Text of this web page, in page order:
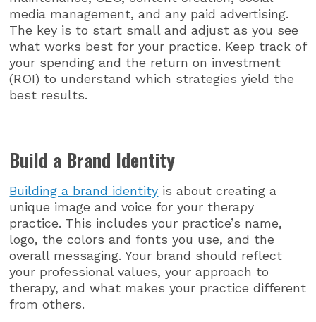
media management, and any paid advertising.
The key is to start small and adjust as you see
what works best for your practice. Keep track of
your spending and the return on investment
(ROI) to understand which strategies yield the
best results.
Build a Brand Identity
Building a brand identity is about creating a
unique image and voice for your therapy
practice. This includes your practice’s name,
logo, the colors and fonts you use, and the
overall messaging. Your brand should reflect
your professional values, your approach to
therapy, and what makes your practice different
from others.